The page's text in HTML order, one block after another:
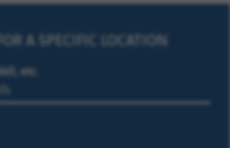
A SPECIFIC LOCATION
etc.